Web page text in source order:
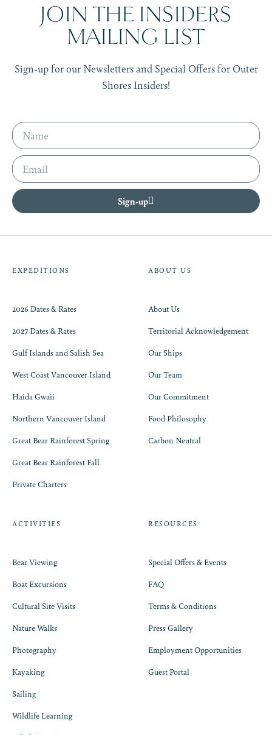
JOIN THE INSIDERS
MAILING LIST
Sign-up for our Newsletters and Special Offers for Outer
Shores Insiders!
Sign-up
EXPEDITIONS
2026 Dates & Rates
2027 Dates & Rates
Gulf Islands and Salish Sea
West Coast Vancouver Island
Haida Gwaii
Northern Vancouver Island
Great Bear Rainforest Spring
Great Bear Rainforest Fall
Private Charters
ABOUT US
About Us
Territorial Acknowledgement
Our Ships
Our Team
Our Commitment
Food Philosophy
Carbon Neutral
ACTIVITIES
Bear Viewing
Boat Excursions
Cultural Site Visits
Nature Walks
Photography
Kayaking
Sailing
Wildlife Learning
RESOURCES
Special Offers & Events
FAQ
Terms & Conditions
Press Gallery
Employment Opportunities
Guest Portal